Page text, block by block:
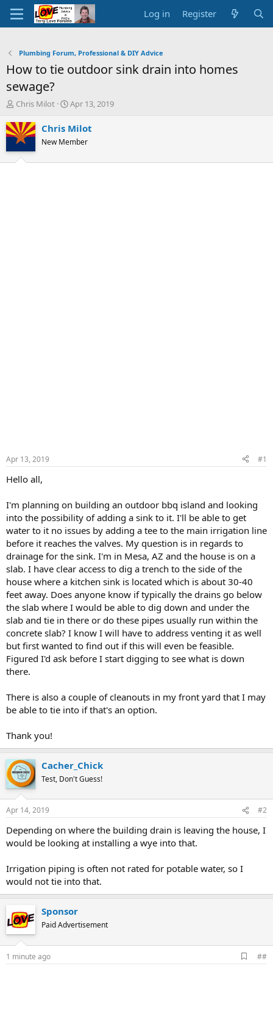
Log in Register
Plumbing Forum, Professional & DIY Advice
How to tie outdoor sink drain into homes
sewage?
T
r
e
a
d
Chris Milot
S
a
t
Apr 13, 2019
Chris Milot
New Member
Apr 13, 2019 #1
Hello all,
I'm planning on building an outdoor bbq island and looking
into the possibility of adding a sink to it. I'll be able to get
water to it no issues by adding a tee to the main irrigation line
before it reaches the valves. My question is in regards to
drainage for the sink. I'm in Mesa, AZ and the house is on a
slab. I have clear access to dig a trench to the side of the
house where a kitchen sink is located which is about 30-40
feet away. Does anyone know if typically the drains go below
the slab where I would be able to dig down and under the
slab and tie in there or do these pipes usually run within the
concrete slab? I know I will have to address venting it as well
but first wanted to find out if this will even be feasible.
Figured I'd ask before I start digging to see what is down
there.
There is also a couple of cleanouts in my front yard that I may
be able to tie into if that's an option.
Thank you!
Cacher_Chick
Test, Don't Guess!
Apr 14, 2019 #2
Depending on where the building drain is leaving the house, I
would be looking at installing a wye into that.
Irrigation piping is often not rated for potable water, so I
would not tie into that.
Sponsor
Paid Advertisement
1 minute ago
d
##